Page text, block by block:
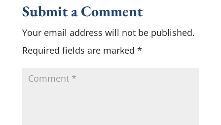
Submit a Comment
Your email address will not be published.
Required fields are marked *